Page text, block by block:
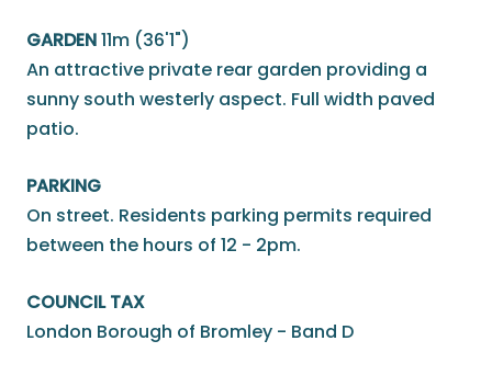
GARDEN11m (36'1")
An attractive private rear garden providing a
sunny south westerly aspect. Full width paved
patio.
PARKING
On street. Residents parking permits required
between the hours of 12 - 2pm.
COUNCIL TAX
London Borough of Bromley - Band D